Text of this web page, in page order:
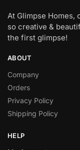
At Glimpse Homes,
so creative &
the first glimpse!
ABOUT
Company
Orders
Privacy Policy
Shipping Policy
HELP